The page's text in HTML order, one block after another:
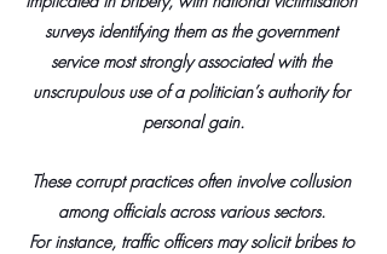
surveys identifying them as the government
service most strongly associated with the
unscrupulous use of a politician’s authority for
personal gain.
These corrupt practices often involve collusion
among officials across various sectors.
For instance, traffic officers may solicit bribes to